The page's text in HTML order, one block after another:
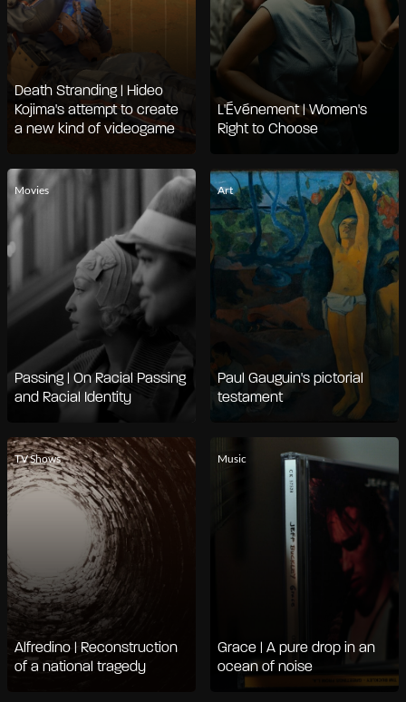
Death Stranding | Hideo
Kojima's attempt to create
a new kind of videogame
L'Événement | Women's
Right to Choose
Movies
Passing | On Racial Passing
and Racial Identity
Art
Paul Gauguin's pictorial
testament
TV Shows
Alfredino | Reconstruction
of a national tragedy
Music
Grace | A pure drop in an
ocean of noise